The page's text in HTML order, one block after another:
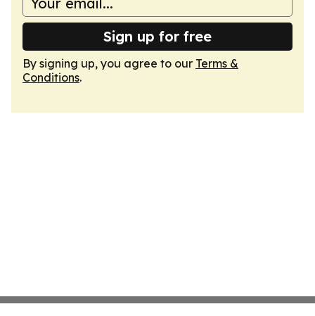
Sign up for free
By signing up, you agree to our Terms &
Conditions.